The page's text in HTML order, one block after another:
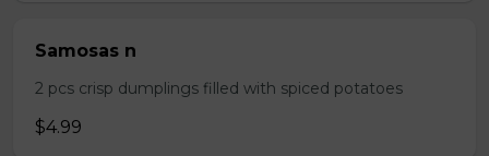
Samosas n
2 pcs crisp dumplings filled with spiced potatoes
$4.99